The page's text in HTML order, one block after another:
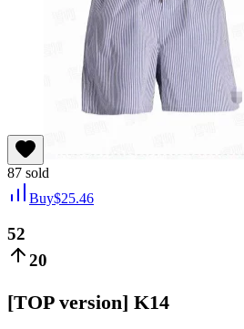
87 sold
Buy$25.46
52
20
[TOP version] K14